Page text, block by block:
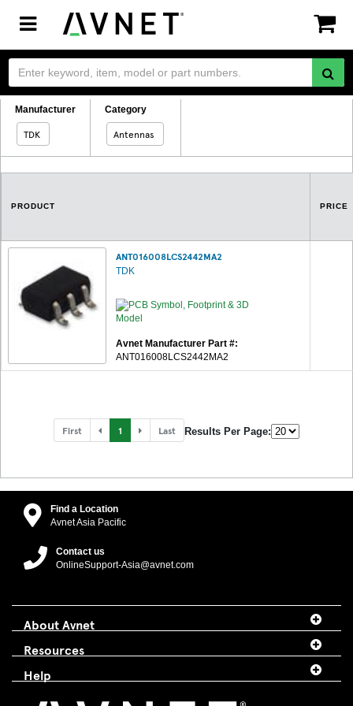
Toggle
navigation
Manufacturer
TDK
Category
Antennas
PRODUCT PRICE
ANT016008LCS2442MA2
TDK
Avnet Manufacturer Part #:
ANT016008LCS2442MA2
First 1 Last Results Per Page:
Find a Location
Avnet Asia Pacific
Contact us
OnlineSupport-Asia@avnet.com
About Avnet
Resources
Help